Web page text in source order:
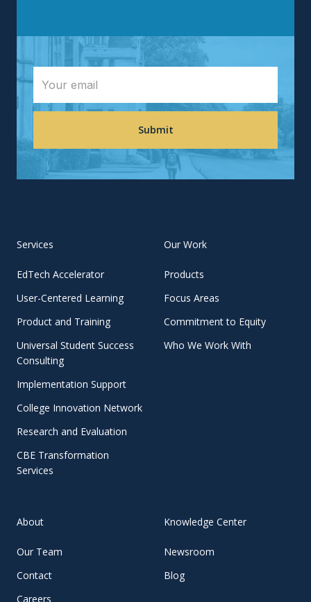
Services
EdTech Accelerator
User-Centered Learning
Product and Training
Universal Student Success
Consulting
Implementation Support
College Innovation Network
Research and Evaluation
CBE Transformation
Services
Our Work
Products
Focus Areas
Commitment to Equity
Who We Work With
About
Our Team
Contact
Careers
Knowledge Center
Newsroom
Blog